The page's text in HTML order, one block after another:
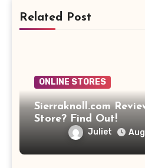
Related Post
ONLINE STORES
Sierraknoll.com
Store? Find Out!
Juliet